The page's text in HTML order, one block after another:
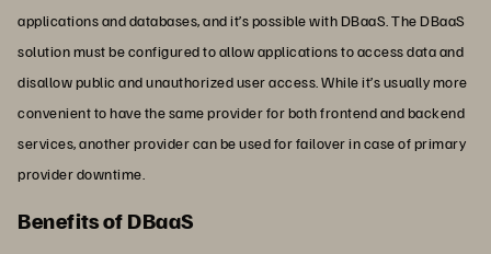
applications and databases, and it’s possible with DBaaS. The DBaaS
solution must be configured to allow applications to access data and
disallow public and unauthorized user access. While it’s usually more
convenient to have the same provider for both frontend and backend
services, another provider can be used for failover in case of primary
provider downtime.
Benefits of DBaaS